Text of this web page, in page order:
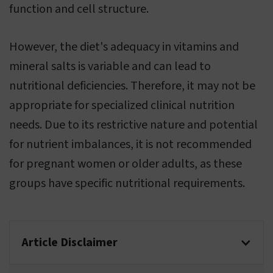
function and cell structure.
However, the diet's adequacy in vitamins and
mineral salts is variable and can lead to
nutritional deficiencies. Therefore, it may not be
appropriate for specialized clinical nutrition
needs. Due to its restrictive nature and potential
for nutrient imbalances, it is not recommended
for pregnant women or older adults, as these
groups have specific nutritional requirements.
Article Disclaimer